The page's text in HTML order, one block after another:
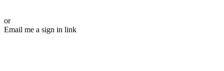
or
Email me a sign in link